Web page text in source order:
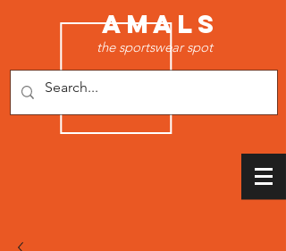
AMALS
the sportswear spot